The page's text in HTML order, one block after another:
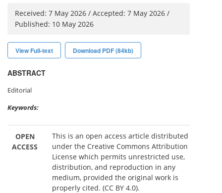
Received: 7 May 2026 / Accepted: 7 May 2026 /
Published: 10 May 2026
View Full-text Download PDF (84kb)
ABSTRACT
Editorial
Keywords:
OPEN
ACCESS
This is an open access article distributed
under the Creative Commons Attribution
License which permits unrestricted use,
distribution, and reproduction in any
medium, provided the original work is
properly cited. (CC BY 4.0).